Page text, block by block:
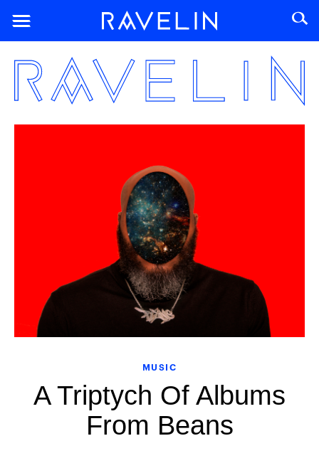
MUSIC
A Triptych Of Albums
From Beans